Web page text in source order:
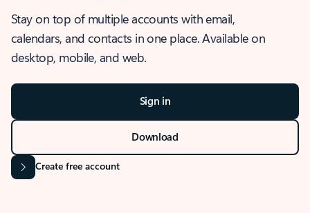
Stay on top of multiple accounts with email,
calendars, and contacts in one place. Available on
desktop, mobile, and web.
Sign in
Download
Create free account